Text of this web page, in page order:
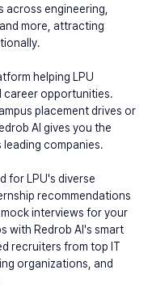
across engineering,
more, attracting
career opportunities.
placement drives or
AI gives you the
companies.
recommendations
interviews for your
with Redrob AI's smart
recruiters from top IT
organizations, and